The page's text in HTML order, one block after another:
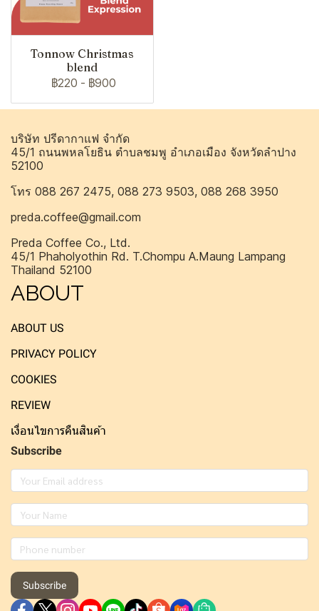
Tonnow Christmas
blend
฿220 - ฿900
บริษัท ปรีดากาแฟ จำกัด
45/1 ถนนพหลโยธิน ตำบลชมพู อำเภอเมือง จังหวัดลำปาง
52100
โทร 088 267 2475, 088 273 9503, 088 268 3950
preda.coffee@gmail.com
Preda Coffee Co., Ltd.
45/1 Phaholyothin Rd. T.Chompu A.Maung Lampang
Thailand 52100
ABOUT
ABOUT US
PRIVACY POLICY
COOKIES
REVIEW
เงื่อนไขการคืนสินค้า
Subscribe
Subscribe